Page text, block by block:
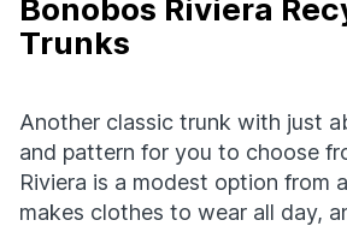
Bonobos Riviera
Trunks
Another classic trunk with just
and pattern for you to choose
Riviera is a modest option from
makes clothes to wear all day,